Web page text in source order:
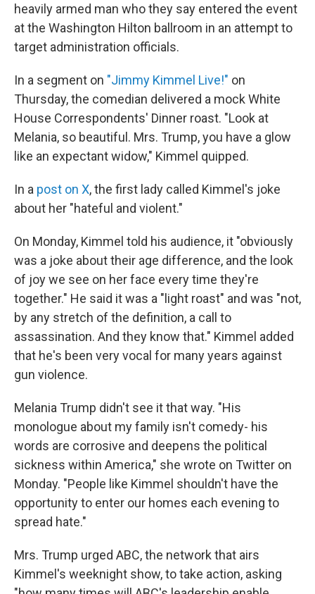
heavily armed man who they say entered the event
at the Washington Hilton ballroom in an attempt to
target administration officials.
In a segment on "Jimmy Kimmel Live!" on
Thursday, the comedian delivered a mock White
House Correspondents' Dinner roast. "Look at
Melania, so beautiful. Mrs. Trump, you have a glow
like an expectant widow," Kimmel quipped.
In a post on X, the first lady called Kimmel's joke
about her "hateful and violent."
On Monday, Kimmel told his audience, it "obviously
was a joke about their age difference, and the look
of joy we see on her face every time they're
together." He said it was a "light roast" and was "not,
by any stretch of the definition, a call to
assassination. And they know that." Kimmel added
that he's been very vocal for many years against
gun violence.
Melania Trump didn't see it that way. "His
monologue about my family isn't comedy- his
words are corrosive and deepens the political
sickness within America," she wrote on Twitter on
Monday. "People like Kimmel shouldn't have the
opportunity to enter our homes each evening to
spread hate."
Mrs. Trump urged ABC, the network that airs
Kimmel's weeknight show, to take action, asking